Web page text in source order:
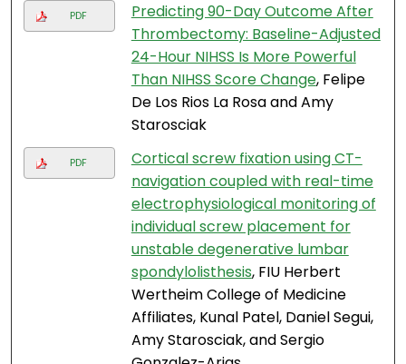
PDF
Predicting 90-Day Outcome After
Thrombectomy: Baseline-Adjusted
24-Hour NIHSS Is More Powerful
Than NIHSS Score Change, Felipe
De Los Rios La Rosa and Amy
Starosciak
PDF
Cortical screw fixation using CT-
navigation coupled with real-time
electrophysiological monitoring of
individual screw placement for
unstable degenerative lumbar
spondylolisthesis, FIU Herbert
Wertheim College of Medicine
Affiliates, Kunal Patel, Daniel Segui,
Amy Starosciak, and Sergio